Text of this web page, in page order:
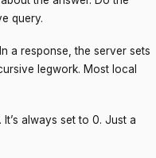
query.
a response, the server sets
legwork. Most local
always set to 0. Just a